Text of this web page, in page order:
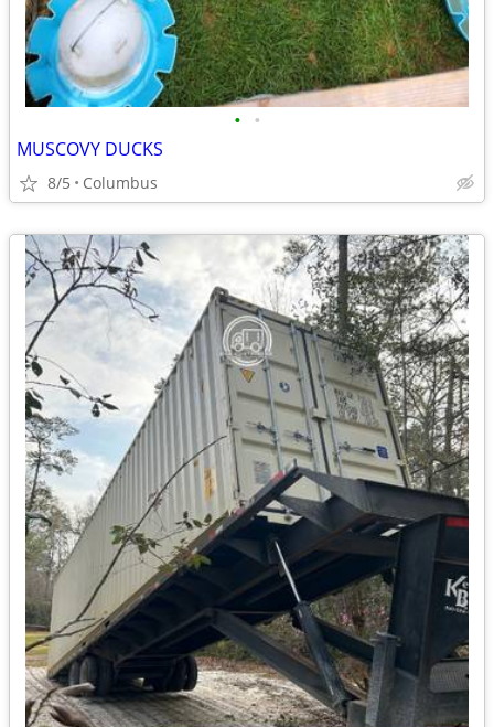
• •
MUSCOVY DUCKS
8/5 Columbus